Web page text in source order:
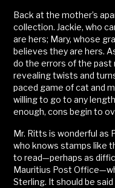
Back at the mother’s
collection. Jackie, who
are hers; Mary, whose
believes they are hers.
do the errors of the
revealing twists and
paced game of cat and
willing to go to any
enough, cons begin to
Mr. Ritts is wonderful as
who knows stamps like
to read—perhaps as
Mauritius Post
Sterling. It should be